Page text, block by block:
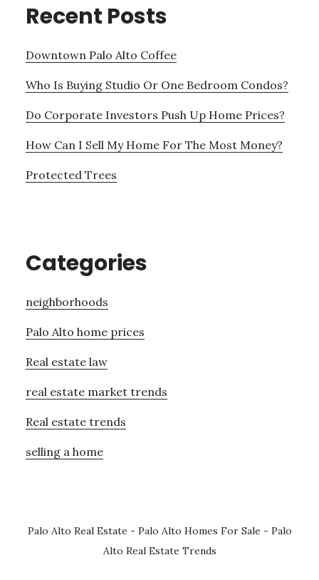
Recent Posts
Downtown Palo Alto Coffee
Who Is Buying Studio Or One Bedroom Condos?
Do Corporate Investors Push Up Home Prices?
How Can I Sell My Home For The Most Money?
Protected Trees
Categories
neighborhoods
Palo Alto home prices
Real estate law
real estate market trends
Real estate trends
selling a home
Palo Alto Real Estate - Palo Alto Homes For Sale - Palo
Alto Real Estate Trends